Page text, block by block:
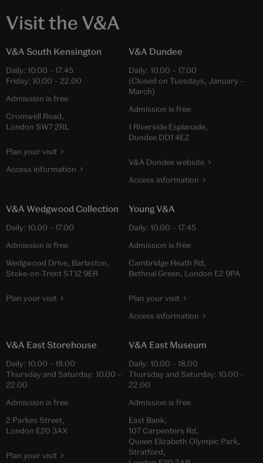
Visit the V&A
V&A South Kensington
Daily: 10.00 – 17.45
Friday: 10.00 – 22.00
Admission is free
Cromwell Road,
London SW7 2RL
Plan your visit
Access information
V&A Dundee
Daily: 10.00 – 17.00
(Closed on Tuesdays, January –
March)
Admission is free
1 Riverside Esplanade,
Dundee DD1 4EZ
V&A Dundee website
Access information
V&A Wedgwood Collection
Daily: 10.00 – 17.00
Admission is free
Wedgwood Drive, Barlaston,
Stoke-on-Trent ST12 9ER
Plan your visit
Young V&A
Daily: 10.00 – 17.45
Admission is free
Cambridge Heath Rd,
Bethnal Green, London E2 9PA
Plan your visit
Access information
V&A East Storehouse
Daily: 10.00 – 18.00
Thursday and Saturday: 10.00 –
22.00
Admission is free
2 Parkes Street,
London E20 3AX
Plan your visit
V&A East Museum
Daily: 10.00 – 18.00
Thursday and Saturday: 10.00 –
22.00
Admission is free
East Bank,
107 Carpenters Rd,
Queen Elizabeth Olympic Park,
Stratford,